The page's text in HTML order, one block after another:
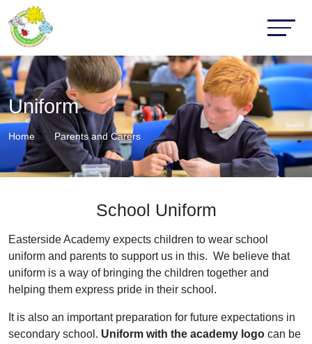
Uniform
Home Parents and Carers
School Uniform
Easterside Academy expects children to wear school
uniform and parents to support us in this. We believe that
uniform is a way of bringing the children together and
helping them express pride in their school.
It is also an important preparation for future expectations in
secondary school. Uniform with the academy logo can be